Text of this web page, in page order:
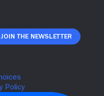
Join The Newsletter